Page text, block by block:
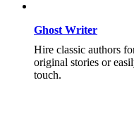
Ghost Writer
Hire classic authors
original stories or
touch.